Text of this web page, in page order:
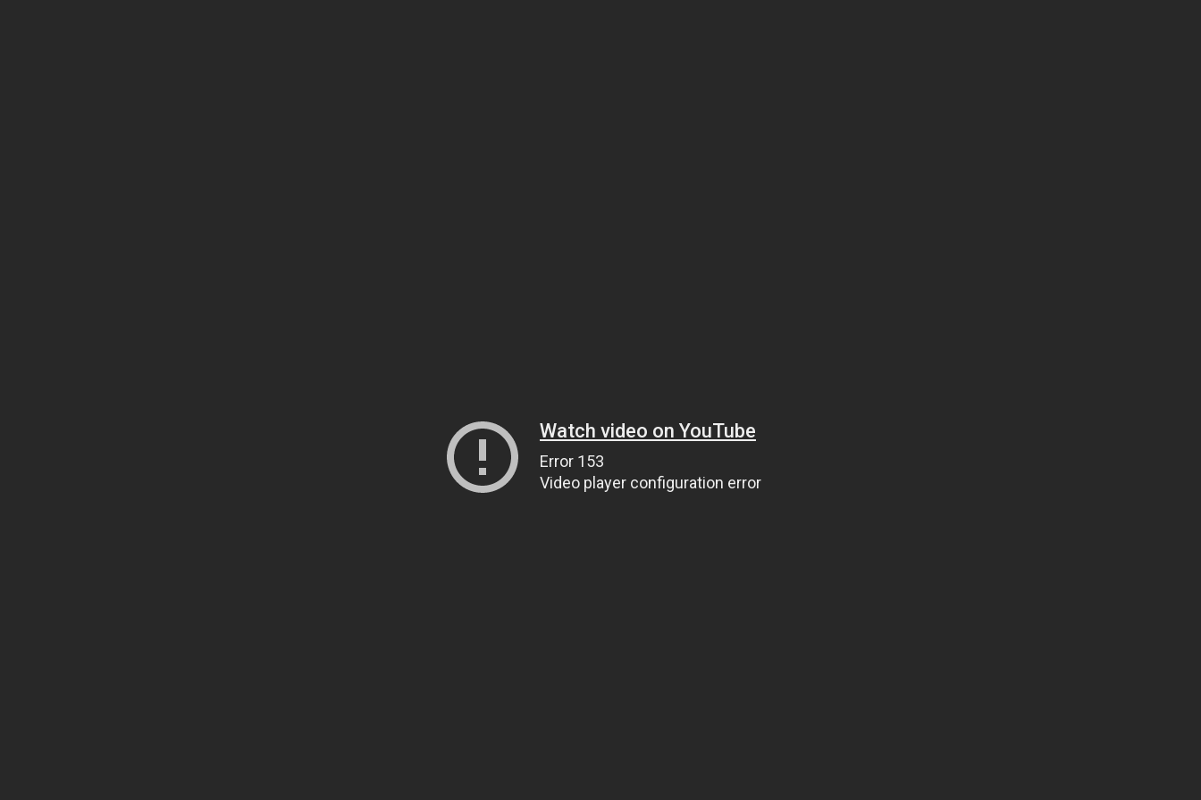
Watch video on YouTube
Error 153
Video player configuration error